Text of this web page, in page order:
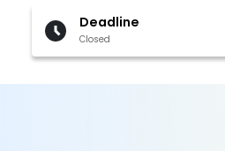
Deadline
Closed